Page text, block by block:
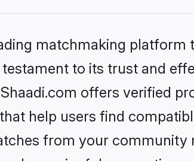
matchmaking
to its trust and
offers verified
help users find
from your community